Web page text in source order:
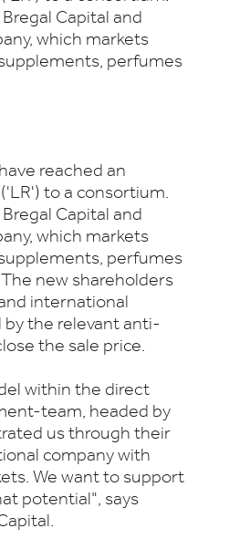
Capital and
which markets
perfumes
reached an
to a consortium.
Capital and
which markets
perfumes
new shareholders
international
by the relevant anti-
the sale price.
within the direct
team, headed by
us through their
company with
We want to support
potential", says